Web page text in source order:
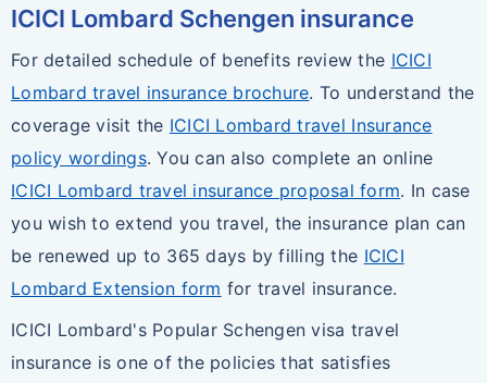
ICICI Lombard Schengen insurance
For detailed schedule of benefits review the ICICI
Lombard travel insurance brochure. To understand the
coverage visit the ICICI Lombard travel Insurance
policy wordings. You can also complete an online
ICICI Lombard travel insurance proposal form. In case
you wish to extend you travel, the insurance plan can
be renewed up to 365 days by filling the ICICI
Lombard Extension form for travel insurance.
ICICI Lombard's Popular Schengen visa travel
insurance is one of the policies that satisfies